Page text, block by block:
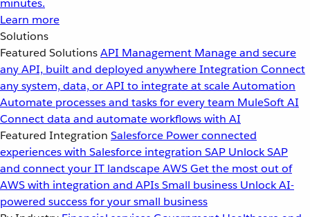
minutes.
Learn more
Solutions
Featured SolutionsAPI Management Manage and secure
any API, built and deployed anywhereIntegration Connect
any system, data, or API to integrate at scaleAutomation
Automate processes and tasks for every team MuleSoft AI
Connect data and automate workflows with AI
Featured Integration Salesforce Power connected
experiences with Salesforce integration SAP Unlock SAP
and connect your IT landscapeAWSGet the most out of
AWS with integration and APIsSmall business Unlock AI-
powered success for your small business